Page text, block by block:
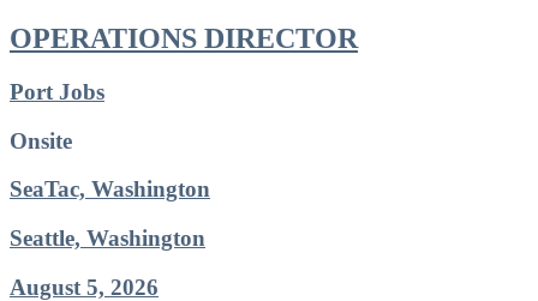
OPERATIONS DIRECTOR
Port Jobs
Onsite
SeaTac, Washington
Seattle, Washington
August 5, 2026